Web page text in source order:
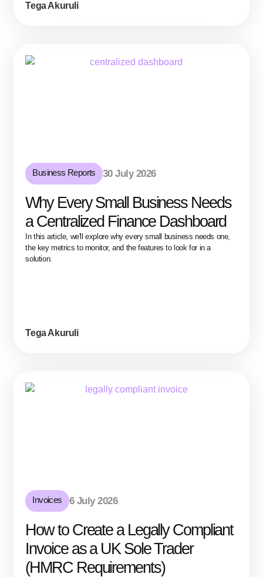
Tega Akuruli
Business Reports 30 July 2026
Why Every Small Business Needs
a Centralized Finance Dashboard
In this article, we'll explore why every small business needs one,
the key metrics to monitor, and the features to look for in a
solution.
Tega Akuruli
Invoices 6 July 2026
How to Create a Legally Compliant
Invoice as a UK Sole Trader
(HMRC Requirements)